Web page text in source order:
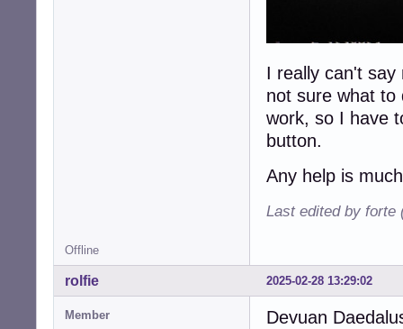
I really can't
not sure what to
work, so I have
button.
Any help is
Last edited by forte
Offline
2025-02-28 13:29:02
rolfie
Member
Devuan